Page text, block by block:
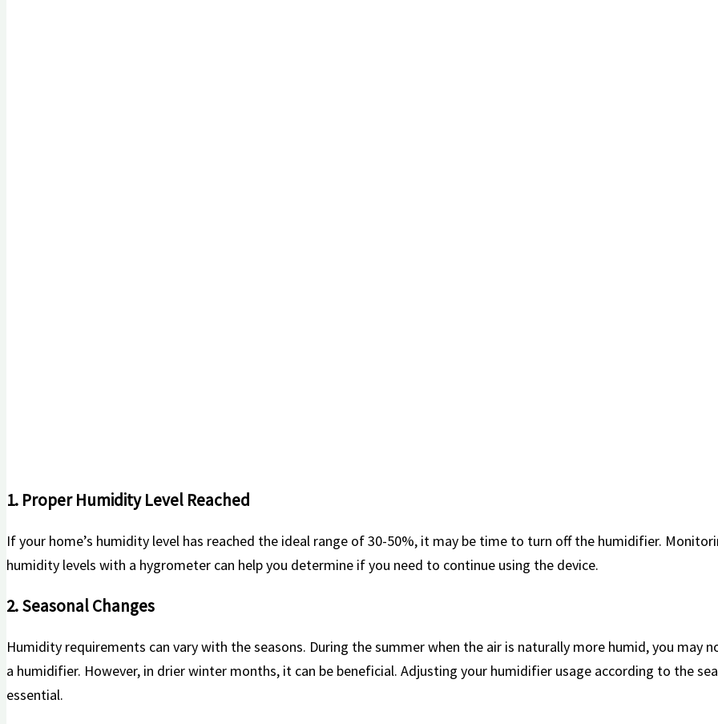
1. Proper Humidity Level ⁣Reached
If⁣ your home’s humidity level has reached the ideal range ⁢of 30-50%, it may be ​time to turn ⁤off the humidifier.
humidity levels with a hygrometer can help you determine if you ‌need to⁢ continue using the ‍device.
2. Seasonal Changes
Humidity requirements can ⁤vary with the⁣ seasons. During the summer when the ⁣air is naturally more humid, you may
a ⁣humidifier. However, in drier winter months, it‍ can be beneficial. Adjusting your humidifier usage according to the
essential.